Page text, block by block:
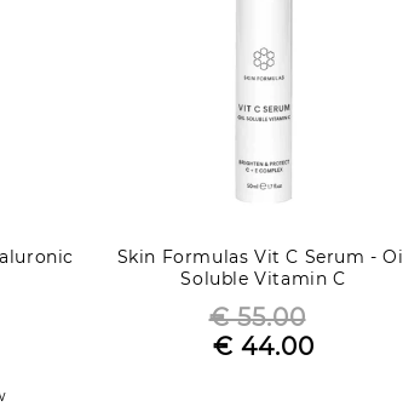
Skin Formulas Vit C Serum - Oil
Soluble Vitamin C
Regular
price
€ 55.00
Sale
€ 44.00